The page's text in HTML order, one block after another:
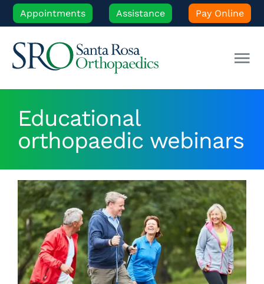
Skip
to
content
Appointments Assistance Pay Online
Orthopedic Care
Locations
News
Educational
orthopaedic webinars